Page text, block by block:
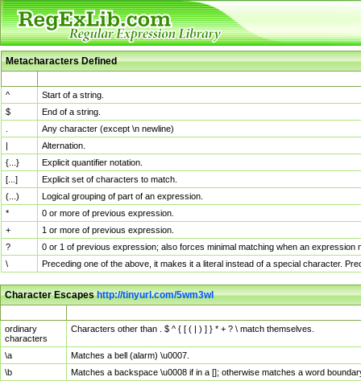
Metacharacters Defined
^
Start of a string.
$
End of a string.
Any character (except \n newline)
|
Alternation.
{...}
Explicit quantifier notation.
[...]
Explicit set of characters to match.
(...)
Logical grouping of part of an expression.
*
0 or more of previous expression.
+
1 or more of previous expression.
?
0 or 1 of previous expression; also forces minimal matching when an
\
Preceding one of the above, it makes it a literal instead of a special character.
Character Escapeshttp://tinyurl.com/5wm3wl
ordinary
characters
Characters other than . $ ^ { [ ( | ) ] } * + ? \ match themselves.
\a
Matches a bell (alarm) \u0007.
\b
Matches a backspace \u0008 if in a []; otherwise matches a word